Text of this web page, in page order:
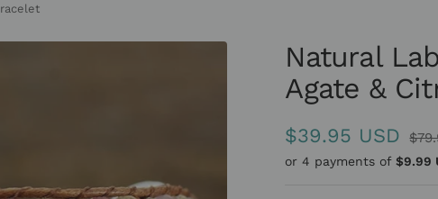
Natural
Agate &
Sale
price
$39.95 USD
or 4 payments of$9.99